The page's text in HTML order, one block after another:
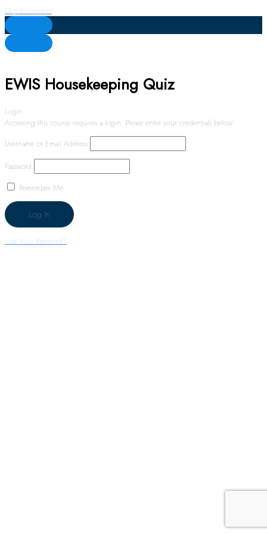
Skip to content
EWIS Housekeeping Quiz
Login
Accessing this course requires a login. Please enter your credentials below!
Username or Email Address
Password
Remember Me
Lost Your Password?